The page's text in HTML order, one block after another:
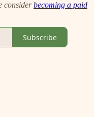
considerbecoming a paid
Subscribe